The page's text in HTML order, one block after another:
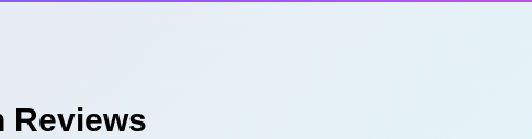
Reviews